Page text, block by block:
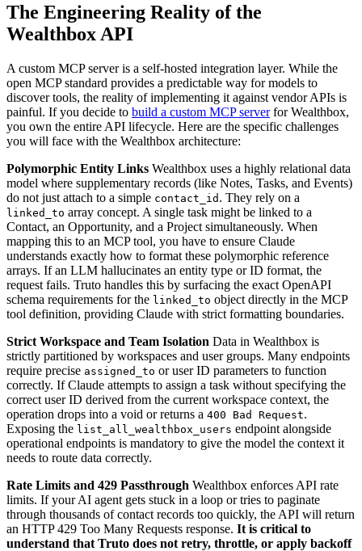
The Engineering Reality of the
Wealthbox API
A custom MCP server is a self-hosted integration layer. While the
open MCP standard provides a predictable way for models to
discover tools, the reality of implementing it against vendor APIs is
painful. If you decide to build a custom MCP serverfor Wealthbox,
you own the entire API lifecycle. Here are the specific challenges
you will face with the Wealthbox architecture:
Polymorphic Entity Links Wealthbox uses a highly relational data
model where supplementary records (like Notes, Tasks, and Events)
do not just attach to a simple contact_id . They rely on a
linked_to array concept. A single task might be linked to a
Contact, an Opportunity, and a Project simultaneously. When
mapping this to an MCP tool, you have to ensure Claude
understands exactly how to format these polymorphic reference
arrays. If an LLM hallucinates an entity type or ID format, the
request fails. Truto handles this by surfacing the exact OpenAPI
schema requirements for the linked_to object directly in the MCP
tool definition, providing Claude with strict formatting boundaries.
Strict Workspace and Team Isolation Data in Wealthbox is
strictly partitioned by workspaces and user groups. Many endpoints
require precise assigned_to or user ID parameters to function
correctly. If Claude attempts to assign a task without specifying the
correct user ID derived from the current workspace context, the
operation drops into a void or returns a 400 Bad Request.
Exposing the list_all_wealthbox_users endpoint alongside
operational endpoints is mandatory to give the model the context it
needs to route data correctly.
Rate Limits and 429 Passthrough Wealthbox enforces API rate
limits. If your AI agent gets stuck in a loop or tries to paginate
through thousands of contact records too quickly, the API will return
an HTTP 429 Too Many Requests response. It is critical to
understand that Truto does not retry, throttle, or apply backoff